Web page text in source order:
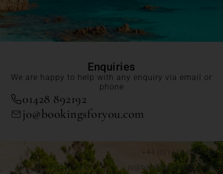
Enquiries
We are happy to help with any enquiry via email or
phone
01428 892192
jo@bookingsforyou.com
+44 (0)1428 892192
jo@bookingsforyou.com